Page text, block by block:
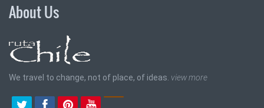
About Us
We travel to change, not of place, of ideas. view more